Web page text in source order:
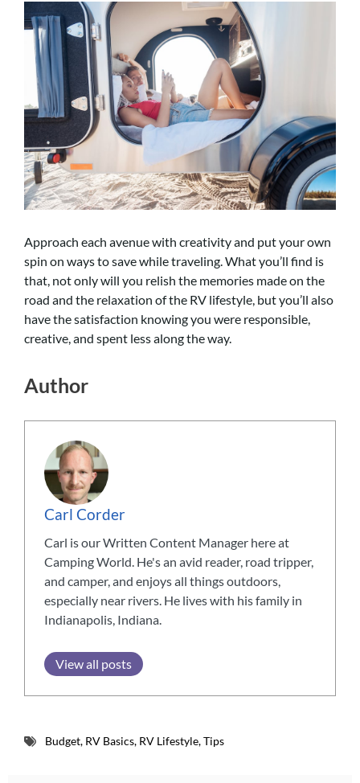
Approach each avenue with creativity and put your own
spin on ways to save while traveling. What you’ll find is
that, not only will you relish the memories made on the
road and the relaxation of the RV lifestyle, but you’ll also
have the satisfaction knowing you were responsible,
creative, and spent less along the way.
Author
Carl Corder
Carl is our Written Content Manager here at
Camping World. He's an avid reader, road tripper,
and camper, and enjoys all things outdoors,
especially near rivers. He lives with his family in
Indianapolis, Indiana.
View all posts
Budget, RV Basics, RV Lifestyle,Tips